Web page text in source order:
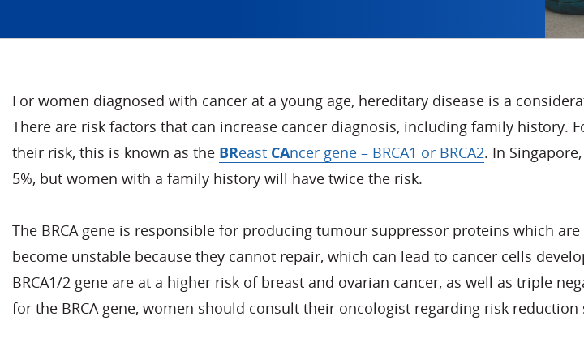
For women diagnosed with cancer at a young age, hereditary disease is a
There are risk factors that can increase cancer diagnosis, including family history.
their risk, this is known as the BReast CAncer gene – BRCA1 or BRCA2. In
5%, but women with a family history will have twice the risk.
The BRCA gene is responsible for producing tumour suppressor proteins which
become unstable because they cannot repair, which can lead to cancer cells
BRCA1/2 gene are at a higher risk of breast and ovarian cancer, as well as triple
for the BRCA gene, women should consult their oncologist regarding risk